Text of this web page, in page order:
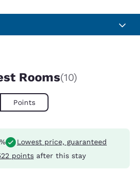
Rooms(10)
Points
Lowest price, guaranteed
points after this stay